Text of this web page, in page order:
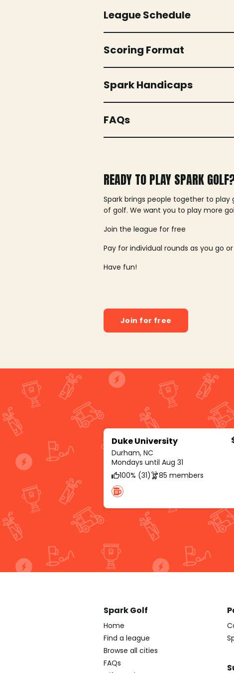
League Schedule
Scoring Format
Spark Handicaps
FAQs
READY TO PLAY SPARK
Spark brings people together to
of golf. We want you to play more
Join the league for free
Pay for individual rounds as you go
Have fun!
Join for free
Duke University
Durham, NC
Mondays until Aug 31
100% (31)
85 members
Spark Golf
Home
Find a league
Browse all cities
FAQs